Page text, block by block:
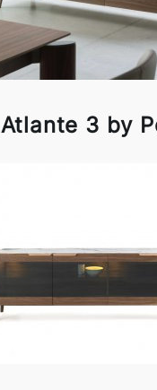
Atlante 3 by